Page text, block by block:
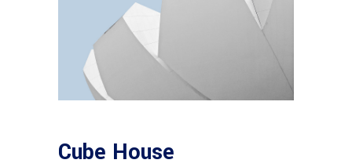
Cube House